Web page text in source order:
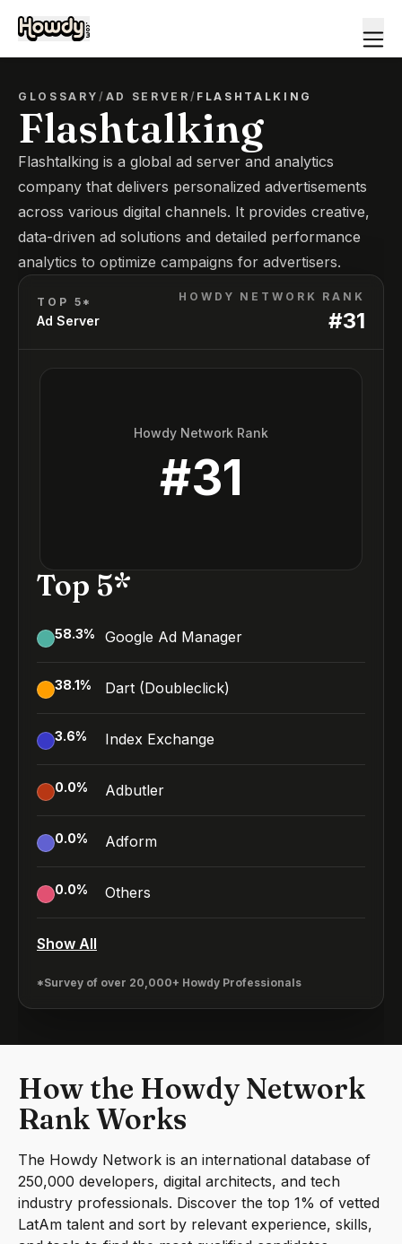
GLOSSARY/ AD SERVER / FLASHTALKING
Flashtalking
Flashtalking is a global ad server and analytics
company that delivers personalized advertisements
across various digital channels. It provides creative,
data-driven ad solutions and detailed performance
analytics to optimize campaigns for advertisers.
TOP 5*
Ad Server
HOWDY NETWORK RANK
#31
Howdy Network Rank
#31
Top 5*
58.3% Google Ad Manager
38.1% Dart (Doubleclick)
3.6% Index Exchange
0.0% Adbutler
0.0% Adform
0.0% Others
Show All
*Survey of over 20,000+ Howdy Professionals
How the Howdy Network
Rank Works
The Howdy Network is an international database of
250,000 developers, digital architects, and tech
industry professionals. Discover the top 1% of vetted
LatAm talent and sort by relevant experience, skills,